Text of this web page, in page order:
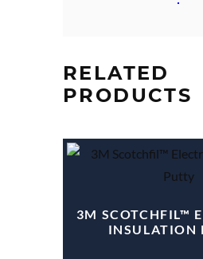
RELATED
PRODUCTS
3M SCOTCHFIL™
INSULATION